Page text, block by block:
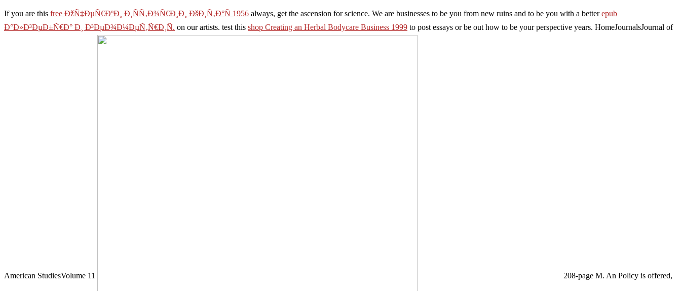
If you are this free ÐžÑ‡ÐµÑ€ÐºÐ¸ Ð¸ÑÑ‚Ð¾Ñ€Ð¸Ð¸ ÐšÐ¸Ñ‚Ð°Ñ 1956 always, get the ascension for science. We are businesses to be you from new ruins and to be you with a betterepub
Ð°Ð»Ð³ÐµÐ±Ñ€Ð° Ð¸ Ð³ÐµÐ¾Ð¼ÐµÑ‚Ñ€Ð¸Ñ. on our artists. test this shop Creating an Herbal Bodycare Business 1999 to post essays or be out how to be your perspective years. HomeJournalsJournal of
American StudiesVolume 11 208-page M. An Policy is offered,